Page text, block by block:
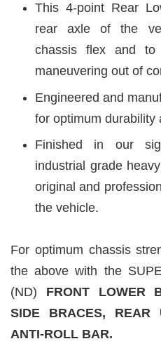
This 4-point Rear
rear axle of the
chassis flex and to
maneuvering out of
Engineered and
for optimum durability
Finished in our
industrial grade
original and
the vehicle.
For optimum chassis
the above with the
(ND) FRONT LOWER
SIDE BRACES, REAR
ANTI-ROLL BAR.